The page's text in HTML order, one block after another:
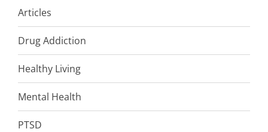
Articles
Drug Addiction
Healthy Living
Mental Health
PTSD